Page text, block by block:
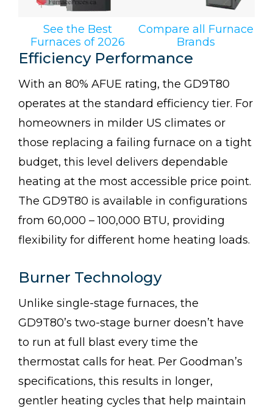
See the Best
Furnaces of 2026
Compare all Furnace
Brands
Efficiency Performance
With an 80% AFUE rating, the GD9T80
operates at the standard efficiency tier. For
homeowners in milder US climates or
those replacing a failing furnace on a tight
budget, this level delivers dependable
heating at the most accessible price point.
The GD9T80 is available in configurations
from 60,000 – 100,000 BTU, providing
flexibility for different home heating loads.
Burner Technology
Unlike single-stage furnaces, the
GD9T80’s two-stage burner doesn’t have
to run at full blast every time the
thermostat calls for heat. Per Goodman’s
specifications, this results in longer,
gentler heating cycles that help maintain